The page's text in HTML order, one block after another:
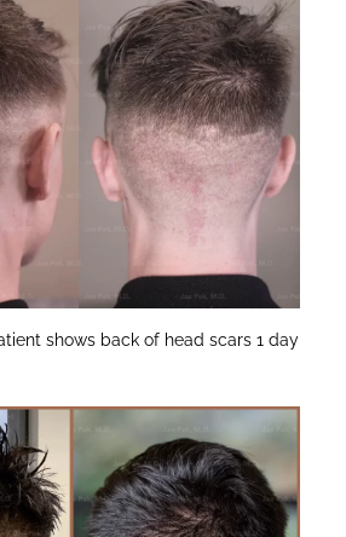
shows back of head scars 1 day